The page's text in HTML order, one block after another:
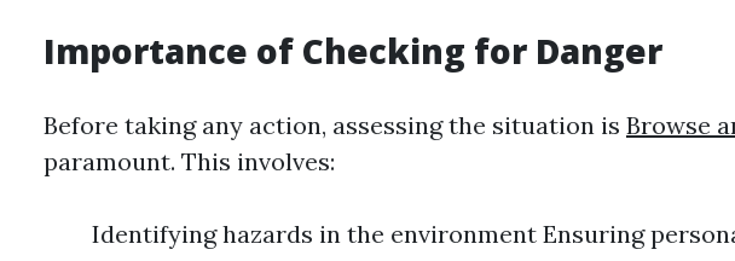
Importance of Checking for Danger
Before taking any action, assessing the situation is Browse
paramount. This involves:
Identifying hazards in the environment Ensuring